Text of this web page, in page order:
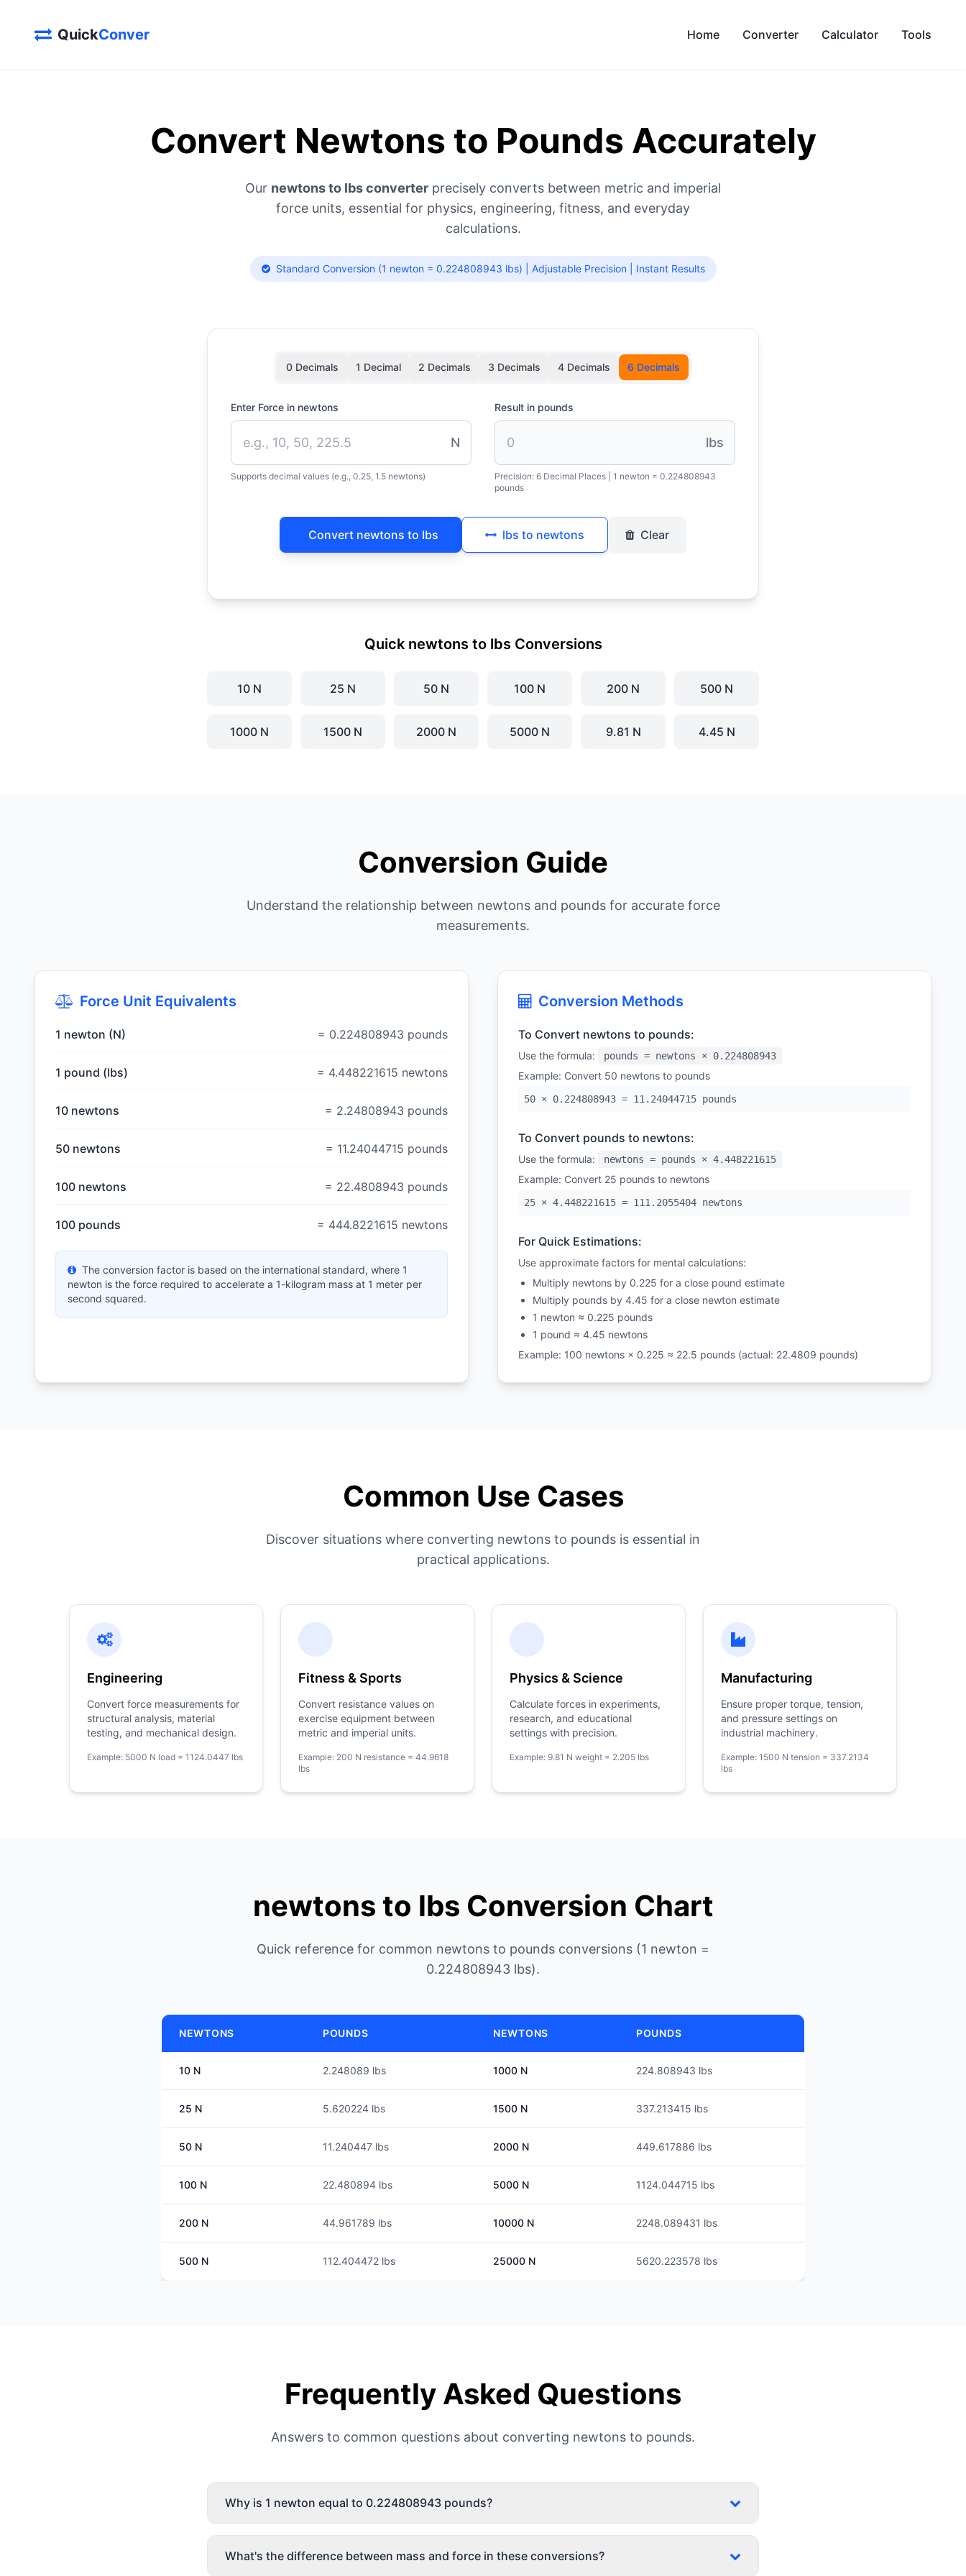
QuickConver Home Converter Calculator Tools
Convert Newtons to Pounds Accurately
Our newtons to lbs converter precisely converts between metric and imperial
force units, essential for physics, engineering, fitness, and everyday
calculations.
Standard Conversion (1 newton = 0.224808943 lbs) | Adjustable Precision | Instant Results
0 Decimals 1 Decimal 2 Decimals 3 Decimals 4 Decimals 6 Decimals
Enter Force in newtons
N
Supports decimal values (e.g., 0.25, 1.5 newtons)
Result in pounds
lbs
Precision: 6 Decimal Places | 1 newton = 0.224808943
pounds
Convert newtons to lbs lbs to newtons Clear
Quick newtons to lbs Conversions
10 N 25 N 50 N 100 N 200 N 500 N
1000 N 1500 N 2000 N 5000 N 9.81 N 4.45 N
Conversion Guide
Understand the relationship between newtons and pounds for accurate force
measurements.
Force Unit Equivalents
1 newton (N) = 0.224808943 pounds
1 pound (lbs) = 4.448221615 newtons
10 newtons = 2.24808943 pounds
50 newtons = 11.24044715 pounds
100 newtons = 22.4808943 pounds
100 pounds = 444.8221615 newtons
The conversion factor is based on the international standard, where 1
newton is the force required to accelerate a 1-kilogram mass at 1 meter per
second squared.
Conversion Methods
To Convert newtons to pounds:
Use the formula: pounds = newtons × 0.224808943
Example: Convert 50 newtons to pounds
50 × 0.224808943 = 11.24044715 pounds
To Convert pounds to newtons:
Use the formula: newtons = pounds × 4.448221615
Example: Convert 25 pounds to newtons
25 × 4.448221615 = 111.2055404 newtons
For Quick Estimations:
Use approximate factors for mental calculations:
Multiply newtons by 0.225 for a close pound estimate
Multiply pounds by 4.45 for a close newton estimate
1 newton ≈ 0.225 pounds
1 pound ≈ 4.45 newtons
Example: 100 newtons × 0.225 ≈ 22.5 pounds (actual: 22.4809 pounds)
Common Use Cases
Discover situations where converting newtons to pounds is essential in
practical applications.
Engineering
Convert force measurements for
structural analysis, material
testing, and mechanical design.
Example: 5000 N load = 1124.0447 lbs
Fitness & Sports
Convert resistance values on
exercise equipment between
metric and imperial units.
Example: 200 N resistance = 44.9618
lbs
Physics & Science
Calculate forces in experiments,
research, and educational
settings with precision.
Example: 9.81 N weight = 2.205 lbs
Manufacturing
Ensure proper torque, tension,
and pressure settings on
industrial machinery.
Example: 1500 N tension = 337.2134
lbs
newtons to lbs Conversion Chart
Quick reference for common newtons to pounds conversions (1 newton =
0.224808943 lbs).
NEWTONS POUNDS NEWTONS POUNDS
10 N 2.248089 lbs 1000 N 224.808943 lbs
25 N 5.620224 lbs 1500 N 337.213415 lbs
50 N 11.240447 lbs 2000 N 449.617886 lbs
100 N 22.480894 lbs 5000 N 1124.044715 lbs
200 N 44.961789 lbs 10000 N 2248.089431 lbs
500 N 112.404472 lbs 25000 N 5620.223578 lbs
Frequently Asked Questions
Answers to common questions about converting newtons to pounds.
Why is 1 newton equal to 0.224808943 pounds?
What's the difference between mass and force in these conversions?